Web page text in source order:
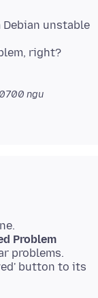
Debian unstable
right?
ngu
Problem
problems.
button to its